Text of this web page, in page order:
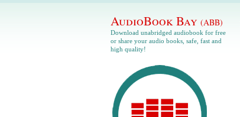
AudioBook Bay (ABB)
Download unabridged audiobook for free
or share your audio books, safe, fast and
high quality!